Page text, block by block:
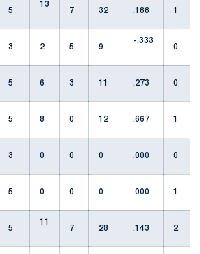
5
13
7
32 .188 1
3 2 5 9
-.333
0
5 6 3 11 .273 0
5 8 0 12 .667 1
3
0 0 0 .000 0
5 0 0 0 .000 1
5
11
7
28 .143 2